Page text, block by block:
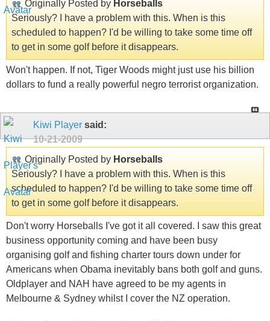
Originally Posted by Horseballs
Seriously? I have a problem with this. When is this
scheduled to happen? I'd be willing to take some time off
to get in some golf before it disappears.
Won't happen. If not, Tiger Woods might just use his billion
dollars to fund a really powerful negro terrorist organization.
Kiwi Player said:
10-21-2009
Originally Posted by Horseballs
Seriously? I have a problem with this. When is this
scheduled to happen? I'd be willing to take some time off
to get in some golf before it disappears.
Don't worry Horseballs I've got it all covered. I saw this great
business opportunity coming and have been busy
organising golf and fishing charter tours down under for
Americans when Obama inevitably bans both golf and guns.
Oldplayer and NAH have agreed to be my agents in
Melbourne & Sydney whilst I cover the NZ operation.